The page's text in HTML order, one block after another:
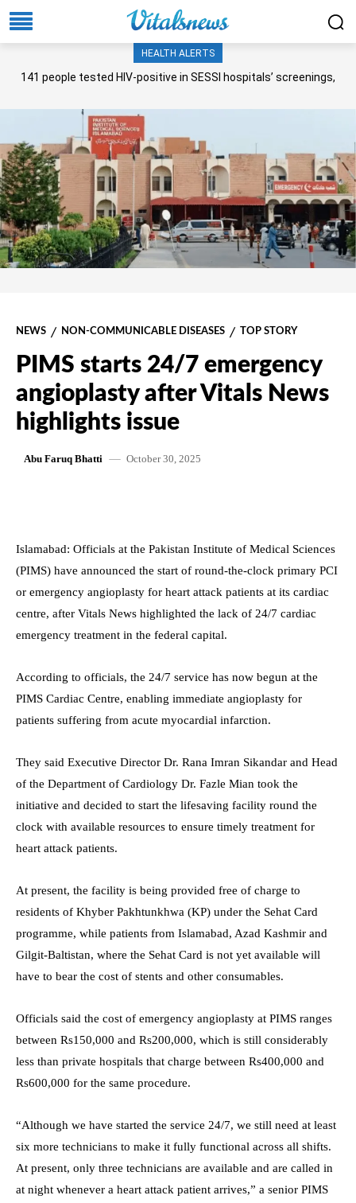
HEALTH ALERTS
141 people tested HIV-positive in SESSI hospitals’ screenings,
NEWS NON-COMMUNICABLE DISEASES TOP STORY
PIMS starts 24/7 emergency
angioplasty after Vitals News
highlights issue
Abu Faruq Bhatti October 30, 2025
Islamabad: Officials at the Pakistan Institute of Medical Sciences
(PIMS) have announced the start of round-the-clock primary PCI
or emergency angioplasty for heart attack patients at its cardiac
centre, after Vitals News highlighted the lack of 24/7 cardiac
emergency treatment in the federal capital.
According to officials, the 24/7 service has now begun at the
PIMS Cardiac Centre, enabling immediate angioplasty for
patients suffering from acute myocardial infarction.
They said Executive Director Dr. Rana Imran Sikandar and Head
of the Department of Cardiology Dr. Fazle Mian took the
initiative and decided to start the lifesaving facility round the
clock with available resources to ensure timely treatment for
heart attack patients.
At present, the facility is being provided free of charge to
residents of Khyber Pakhtunkhwa (KP) under the Sehat Card
programme, while patients from Islamabad, Azad Kashmir and
Gilgit-Baltistan, where the Sehat Card is not yet available will
have to bear the cost of stents and other consumables.
Officials said the cost of emergency angioplasty at PIMS ranges
between Rs150,000 and Rs200,000, which is still considerably
less than private hospitals that charge between Rs400,000 and
Rs600,000 for the same procedure.
“Although we have started the service 24/7, we still need at least
six more technicians to make it fully functional across all shifts.
At present, only three technicians are available and are called in
at night whenever a heart attack patient arrives,” a senior PIMS